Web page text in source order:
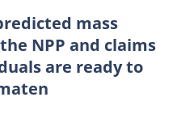
mass
NPP and claims
are ready to